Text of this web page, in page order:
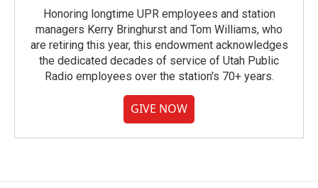
Honoring longtime UPR employees and station
managers Kerry Bringhurst and Tom Williams, who
are retiring this year, this endowment acknowledges
the dedicated decades of service of Utah Public
Radio employees over the station's 70+ years.
GIVE NOW